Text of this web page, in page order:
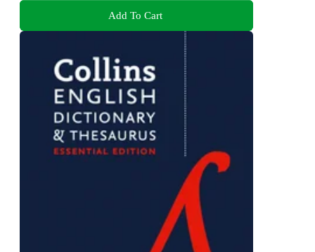
Add To Cart